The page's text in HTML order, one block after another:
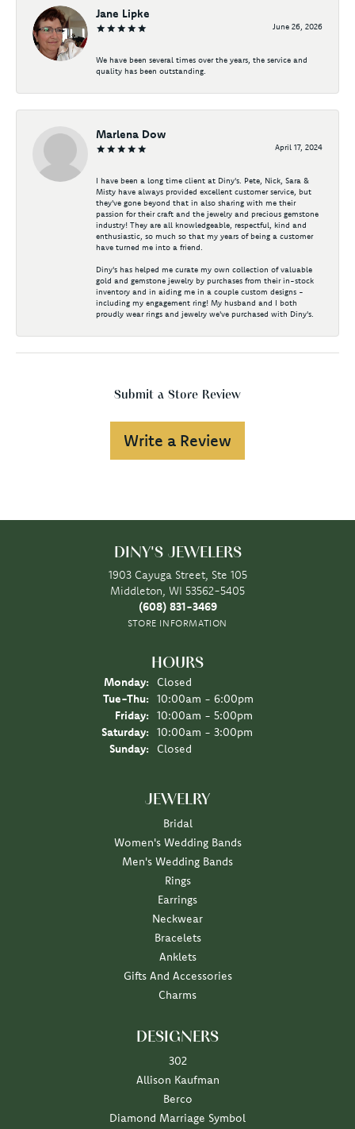
Jane Lipke
June 26, 2026
We have been several times over the years, the service and
quality has been outstanding.
Marlena Dow
April 17, 2024
I have been a long time client at Diny's. Pete, Nick, Sara &
Misty have always provided excellent customer service, but
they've gone beyond that in also sharing with me their
passion for their craft and the jewelry and precious gemstone
industry! They are all knowledgeable, respectful, kind and
enthusiastic, so much so that my years of being a customer
have turned me into a friend.
Diny's has helped me curate my own collection of valuable
gold and gemstone jewelry by purchases from their in-stock
inventory and in aiding me in a couple custom designs -
including my engagement ring! My husband and I both
proudly wear rings and jewelry we've purchased with Diny's.
Submit a Store Review
Write a Review
DINY'S JEWELERS
1903 Cayuga Street, Ste 105
Middleton, WI 53562-5405
(608) 831-3469
STORE INFORMATION
HOURS
Monday:
Closed
Tue-Thu: Tuesday - Thursday:
10:00am - 6:00pm
Friday:
10:00am - 5:00pm
Saturday:
10:00am - 3:00pm
Sunday:
Closed
JEWELRY
Bridal
Women's Wedding Bands
Men's Wedding Bands
Rings
Earrings
Neckwear
Bracelets
Anklets
Gifts And Accessories
Charms
DESIGNERS
302
Allison Kaufman
Berco
Diamond Marriage Symbol